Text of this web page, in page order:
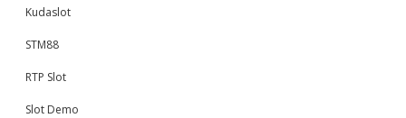
Kudaslot
STM88
RTP Slot
Slot Demo